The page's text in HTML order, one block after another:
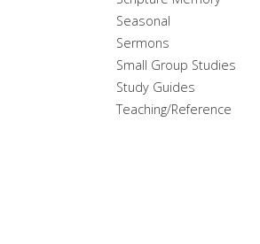
Seasonal
Sermons
Small Group Studies
Study Guides
Teaching/Reference